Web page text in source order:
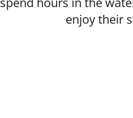
enjoy their